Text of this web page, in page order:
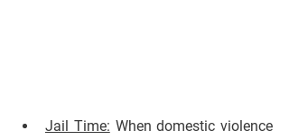
Jail Time: When domestic violence